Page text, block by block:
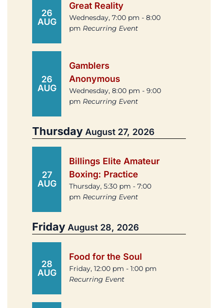
26
AUG
Great Reality
Wednesday, 7:00 pm - 8:00
pm Recurring Event
26
AUG
Gamblers
Anonymous
Wednesday, 8:00 pm - 9:00
pm Recurring Event
Thursday August 27, 2026
27
AUG
Billings Elite Amateur
Boxing: Practice
Thursday, 5:30 pm - 7:00
pm Recurring Event
Friday August 28, 2026
28
AUG
Food for the Soul
Friday, 12:00 pm - 1:00 pm
Recurring Event